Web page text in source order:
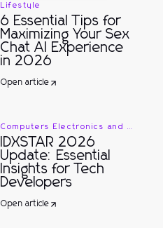
Lifestyle
6 Essential Tips for
Maximizing Your Sex
Chat AI Experience
in 2026
Open article
IDXSTAR 2026
Update: Essential
Insights for Tech
Developers
Open article